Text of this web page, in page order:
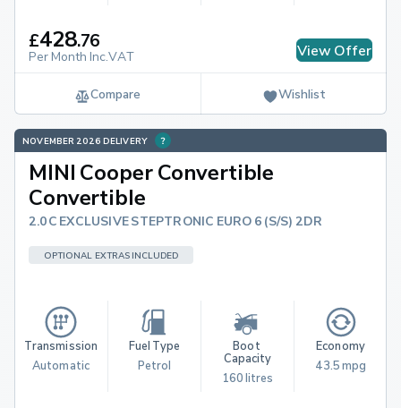
£428.76
Per Month Inc.VAT View Offer
Compare Wishlist
NOVEMBER 2026 DELIVERY
MINI Cooper Convertible
Convertible
2.0C EXCLUSIVE STEPTRONIC EURO 6 (S/S) 2DR
OPTIONAL EXTRAS INCLUDED
Transmission
Automatic
Fuel Type
Petrol
Boot
Capacity
160 litres
Economy
43.5 mpg